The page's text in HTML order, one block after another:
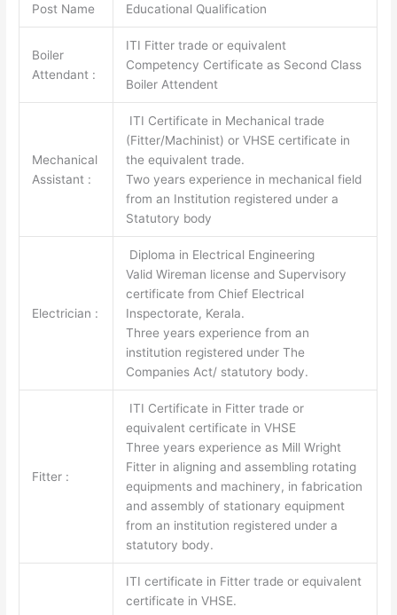
Post Name Educational Qualification
Boiler
Attendant :
ITI Fitter trade or equivalent
Competency Certificate as Second Class
Boiler Attendent
Mechanical
Assistant :
ITI Certificate in Mechanical trade
(Fitter/Machinist) or VHSE certificate in
the equivalent trade.
Two years experience in mechanical field
from an Institution registered under a
Statutory body
Electrician :
Diploma in Electrical Engineering
Valid Wireman license and Supervisory
certificate from Chief Electrical
Inspectorate, Kerala.
Three years experience from an
institution registered under The
Companies Act/ statutory body.
Fitter :
ITI Certificate in Fitter trade or
equivalent certificate in VHSE
Three years experience as Mill Wright
Fitter in aligning and assembling rotating
equipments and machinery, in fabrication
and assembly of stationary equipment
from an institution registered under a
statutory body.
ITI certificate in Fitter trade or equivalent
certificate in VHSE.